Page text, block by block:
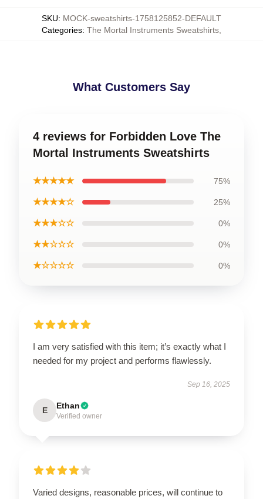
SKU: MOCK-sweatshirts-1758125852-DEFAULT
Categories: The Mortal Instruments Sweatshirts
What Customers Say
4 reviews for Forbidden Love The
Mortal Instruments Sweatshirts
★★★★★ 75%
★★★★☆ 25%
★★★☆☆ 0%
★★☆☆☆ 0%
★☆☆☆☆ 0%
I am very satisfied with this item; it’s exactly what I
needed for my project and performs flawlessly.
Sep 16, 2025
E Ethan
Verified owner
Varied designs, reasonable prices, will continue to